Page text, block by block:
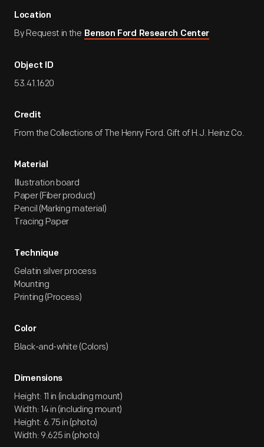
Location
By Request in the Benson Ford Research Center
Object ID
53.41.1620
Credit
From the Collections of The Henry Ford. Gift of H.J. Heinz Co.
Material
Illustration board
Paper (Fiber product)
Pencil (Marking material)
Tracing Paper
Technique
Gelatin silver process
Mounting
Printing (Process)
Color
Black-and-white (Colors)
Dimensions
Height: 11 in (including mount)
Width: 14 in (including mount)
Height: 6.75 in (photo)
Width: 9.625 in (photo)